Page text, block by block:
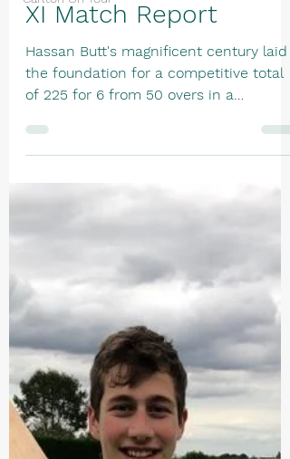
XI Match Report
Hassan Butt's magnificent century laid
the foundation for a competitive total
of 225 for 6 from 50 overs in a
the toss, the innings began steadily
with Callum Oliver and Hassan Butt
carefully negotiating some accurate
new-ball bowling. Oliver provided solid
Alam, ending an opening partnership of
82 in the 21st over. Butt then combined
with Nicholas Lindley to take